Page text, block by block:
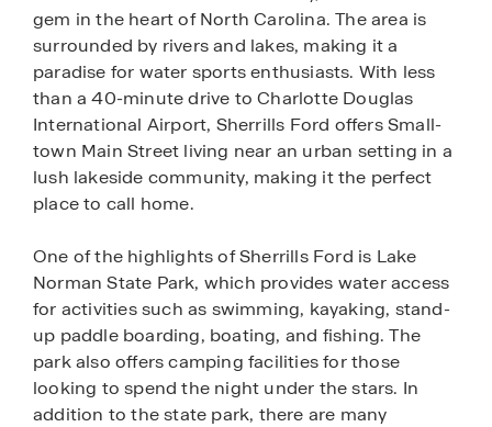
gem in the heart of North Carolina. The area is
surrounded by rivers and lakes, making it a
paradise for water sports enthusiasts. With less
than a 40-minute drive to Charlotte Douglas
International Airport, Sherrills Ford offers Small-
town Main Street living near an urban setting in a
lush lakeside community, making it the perfect
place to call home.
One of the highlights of Sherrills Ford is Lake
Norman State Park, which provides water access
for activities such as swimming, kayaking, stand-
up paddle boarding, boating, and fishing. The
park also offers camping facilities for those
looking to spend the night under the stars. In
addition to the state park, there are many